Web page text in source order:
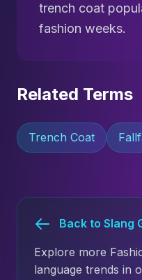
trench coat
fashion weeks.
Related Terms
Trench Coat
Back to Slang
Explore more
language trends in